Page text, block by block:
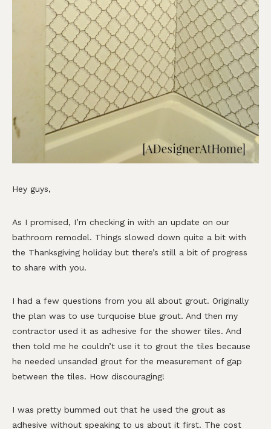
Hey guys,
As I promised, I’m checking in with an update on our
bathroom remodel. Things slowed down quite a bit with
the Thanksgiving holiday but there’s still a bit of progress
to share with you.
I had a few questions from you all about grout. Originally
the plan was to use turquoise blue grout. And then my
contractor used it as adhesive for the shower tiles. And
then told me he couldn’t use it to grout the tiles because
he needed unsanded grout for the measurement of gap
between the tiles. How discouraging!
I was pretty bummed out that he used the grout as
adhesive without speaking to us about it first. The cost